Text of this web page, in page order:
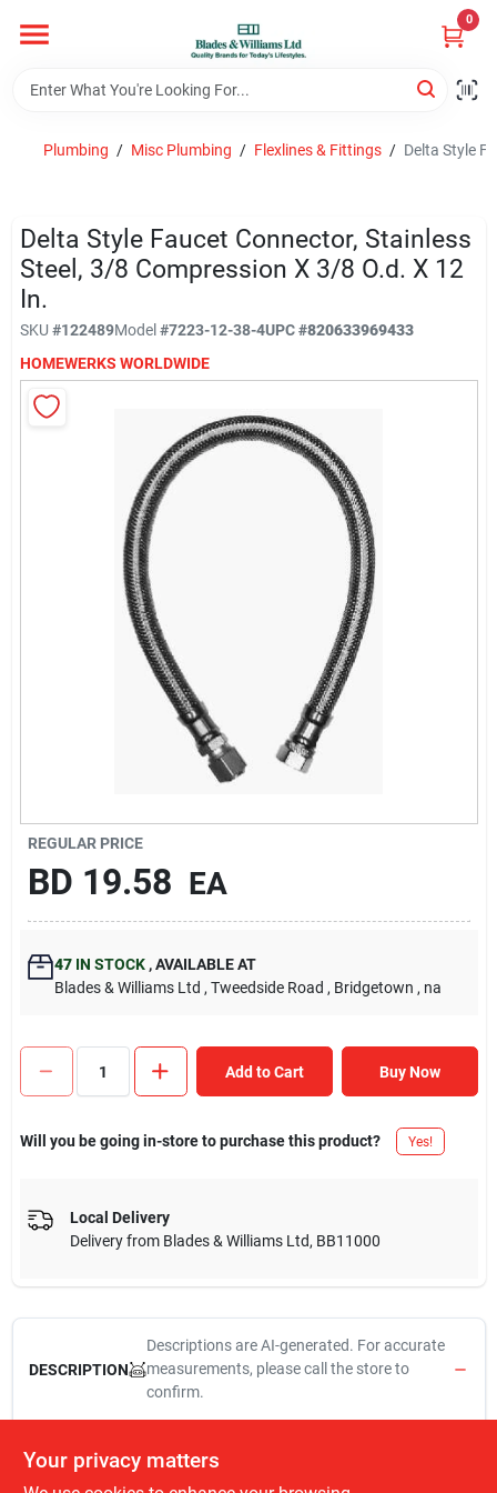
content
0
Home
Departments
Hotel And Restaurant
Brands
Store Info
Carters Online
Plumbing / Misc Plumbing / Flexlines & Fittings / Delta Style
Delta Style Faucet Connector, Stainless
Steel, 3/8 Compression X 3/8 O.d. X 12
In.
SKU #122489Model#7223-12-38-4UPC#820633969433
HOMEWERKS WORLDWIDE
REGULAR PRICE
BD 19.58 EA
47IN STOCK ,AVAILABLE AT
Blades & Williams Ltd , Tweedside Road , Bridgetown , na
Add to Cart Buy Now
Will you be going in-store to purchase this product? Yes!
Local Delivery
Delivery from Blades & Williams Ltd, BB11000
DESCRIPTION
Descriptions are AI-generated. For accurate
measurements, please call the store to
confirm.
free connector, for use on delta faucets that have copper water
Your privacy matters